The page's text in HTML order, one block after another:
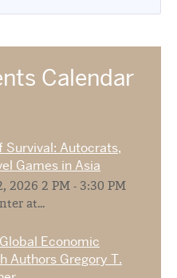
Calendar
Survival: Autocrats,
Games in Asia
2026 2 PM - 3:30 PM
at...
Economic
Authors Gregory T.